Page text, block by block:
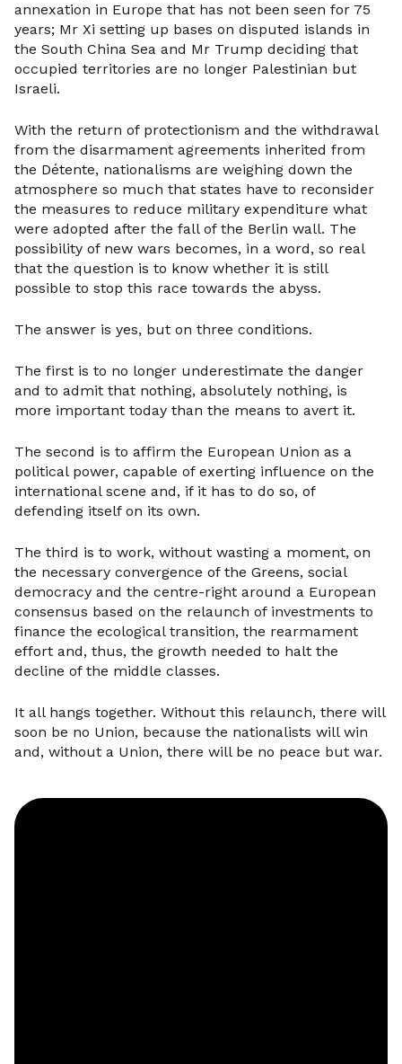
annexation in Europe that has not been seen for 75
years; Mr Xi setting up bases on disputed islands in
the South China Sea and Mr Trump deciding that
occupied territories are no longer Palestinian but
Israeli.
With the return of protectionism and the withdrawal
from the disarmament agreements inherited from
the Détente, nationalisms are weighing down the
atmosphere so much that states have to reconsider
the measures to reduce military expenditure what
were adopted after the fall of the Berlin wall. The
possibility of new wars becomes, in a word, so real
that the question is to know whether it is still
possible to stop this race towards the abyss.
The answer is yes, but on three conditions.
The first is to no longer underestimate the danger
and to admit that nothing, absolutely nothing, is
more important today than the means to avert it.
The second is to affirm the European Union as a
political power, capable of exerting influence on the
international scene and, if it has to do so, of
defending itself on its own.
The third is to work, without wasting a moment, on
the necessary convergence of the Greens, social
democracy and the centre-right around a European
consensus based on the relaunch of investments to
finance the ecological transition, the rearmament
effort and, thus, the growth needed to halt the
decline of the middle classes.
It all hangs together. Without this relaunch, there will
soon be no Union, because the nationalists will win
and, without a Union, there will be no peace but war.